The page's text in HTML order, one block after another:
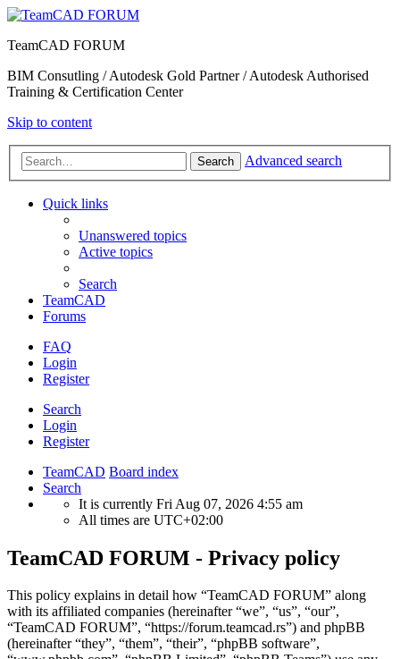
TeamCAD FORUM
BIM Consutling / Autodesk Gold Partner / Autodesk Authorised
Training & Certification Center
Skip to content
Search Advanced search
Quick links
Unanswered topics
Active topics
Search
TeamCAD
Forums
FAQ
Login
Register
Search
Login
Register
TeamCAD Board index
Search
It is currently Fri Aug 07, 2026 4:55 am
All times are UTC+02:00
TeamCAD FORUM - Privacy policy
This policy explains in detail how “TeamCAD FORUM” along
with its affiliated companies (hereinafter “we”, “us”, “our”,
“TeamCAD FORUM”, “https://forum.teamcad.rs”) and phpBB
(hereinafter “they”, “them”, “their”, “phpBB software”,